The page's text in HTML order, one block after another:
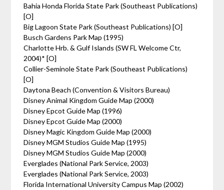
Bahia Honda Florida State Park (Southeast Publications)
[O]
Big Lagoon State Park (Southeast Publications) [O]
Busch Gardens Park Map (1995)
Charlotte Hrb. & Gulf Islands (SW FL Welcome Ctr,
2004)* [O]
Collier-Seminole State Park (Southeast Publications)
[O]
Daytona Beach (Convention & Visitors Bureau)
Disney Animal Kingdom Guide Map (2000)
Disney Epcot Guide Map (1996)
Disney Epcot Guide Map (2000)
Disney Magic Kingdom Guide Map (2000)
Disney MGM Studios Guide Map (1995)
Disney MGM Studios Guide Map (2000)
Everglades (National Park Service, 2003)
Everglades (National Park Service, 2003)
Florida International University Campus Map (2002)